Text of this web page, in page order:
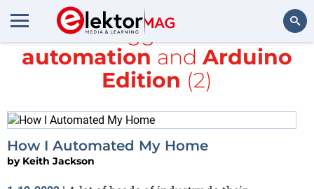
Search
All items tagged with
home
automation and Arduino
Edition (2)
How I Automated My Home
by Keith Jackson